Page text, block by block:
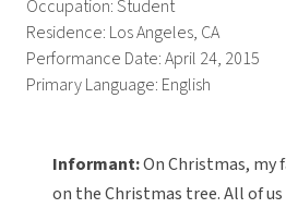
Occupation: Student
Residence: Los Angeles, CA
Performance Date: April 24, 2015
Primary Language: English
Informant:On Christmas, my
on the Christmas tree. All of